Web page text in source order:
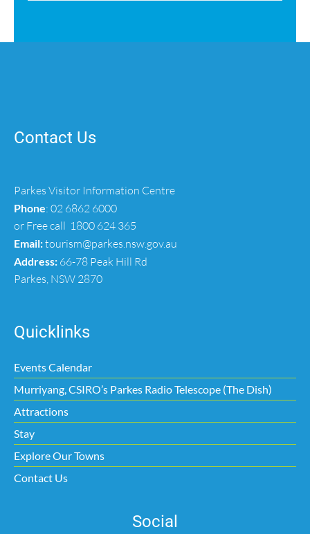
Contact Us
Parkes Visitor Information Centre
Phone: 02 6862 6000
or Free call 1800 624 365
Email:tourism@parkes.nsw.gov.au
Address: 66-78 Peak Hill Rd
Parkes, NSW 2870
Quicklinks
Events Calendar
Murriyang, CSIRO’s Parkes Radio Telescope (The Dish)
Attractions
Stay
Explore Our Towns
Contact Us
Social